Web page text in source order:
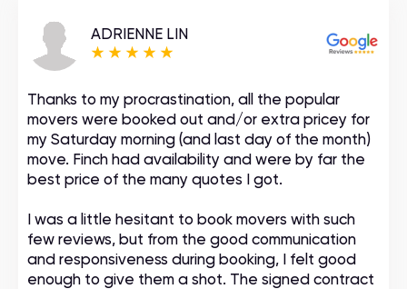
ADRIENNE LIN
Thanks to my procrastination, all the popular
movers were booked out and/or extra pricey for
my Saturday morning (and last day of the month)
move. Finch had availability and were by far the
best price of the many quotes I got.
I was a little hesitant to book movers with such
few reviews, but from the good communication
and responsiveness during booking, I felt good
enough to give them a shot. The signed contract